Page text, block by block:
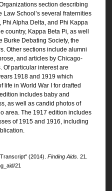
section describing
School’s several fraternities
Alpha Delta, and Phi Kappa
country, Kappa Beta Pi, as well
Burke Debating Society, the
Other sections include alumni
and articles by Chicago-
Of particular interest are
1918 and 1919 which
life in World War I for drafted
includes baby and
as well as candid photos of
area. The 1917 edition includes
of 1915 and 1916, including
(2014). Finding Aids. 21.
21